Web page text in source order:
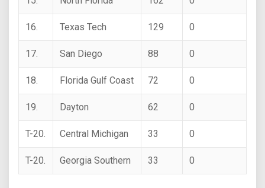
16. Texas Tech 129 0
17. San Diego 88 0
18. Florida Gulf Coast 72 0
19. Dayton 62 0
T-20. Central Michigan 33 0
T-20. Georgia Southern 33 0